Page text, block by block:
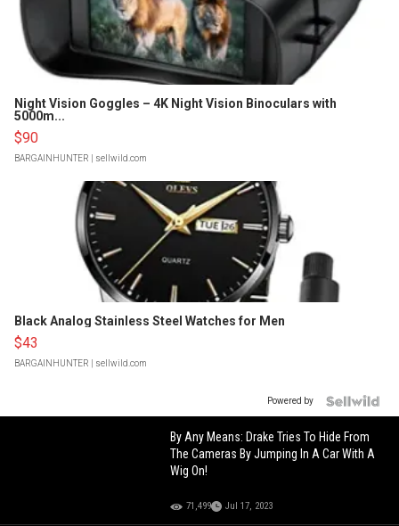
Night Vision Goggles – 4K Night Vision Binoculars with
5000m...
$90
BARGAINHUNTER | sellwild.com
Black Analog Stainless Steel Watches for Men
$43
BARGAINHUNTER | sellwild.com
Powered by
By Any Means: Drake Tries To Hide From
The Cameras By Jumping In A Car With A
Wig On!
71,499 Jul 17, 2023